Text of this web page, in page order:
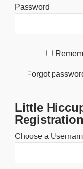
Password
Forgot
Little
Choose a